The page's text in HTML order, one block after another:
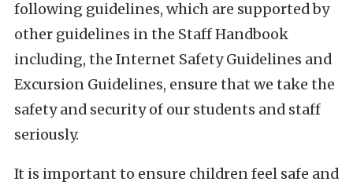
following guidelines, which are supported by
other guidelines in the Staff Handbook
including, the Internet Safety Guidelines and
Excursion Guidelines, ensure that we take the
safety and security of our students and staff
seriously.
It is important to ensure children feel safe and